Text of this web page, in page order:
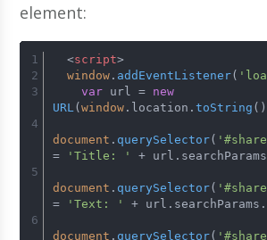
element:
<script>
window . addEventListener(
var url = new
URL( window . location . toString
document . querySelector(
=
'Title: ' + url. searchParams
document . querySelector(
=
'Text: ' + url. searchParams .
document . querySelector(